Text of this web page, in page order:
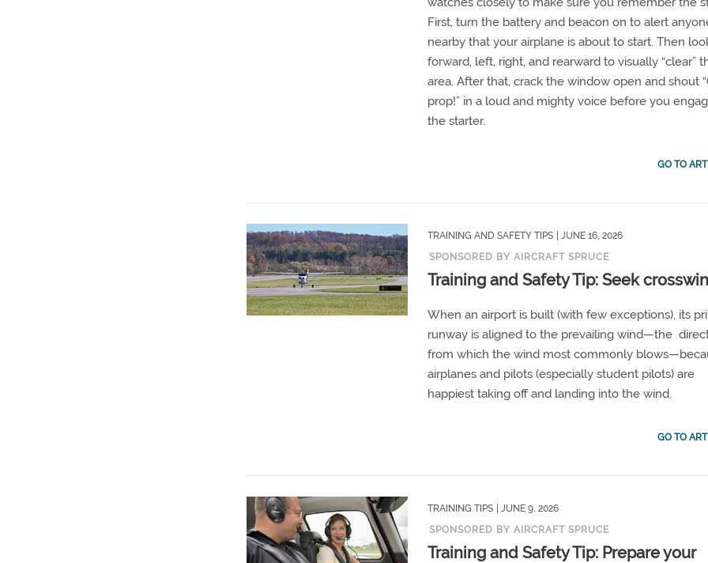
First, turn the battery and beacon on to alert
nearby that your airplane is about to start. Then
forward, left, right, and rearward to visually “clear”
area. After that, crack the window open and shout
prop!” in a loud and mighty voice before you
the starter.
GO TO
TRAINING AND SAFETY TIPS
| JUNE 16, 2026
SPONSORED BY AIRCRAFT SPRUCE
Training and Safety Tip: Seek
When an airport is built (with few exceptions), its
runway is aligned to the prevailing wind—the
from which the wind most commonly
airplanes and pilots (especially student pilots) are
happiest taking off and landing into the wind.
GO TO
TRAINING TIPS
| JUNE 9, 2026
SPONSORED BY AIRCRAFT SPRUCE
Training and Safety Tip: Prepare your